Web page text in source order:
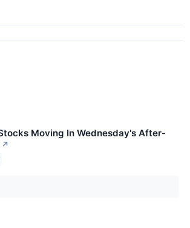
Moving In Wednesday's After-
↗